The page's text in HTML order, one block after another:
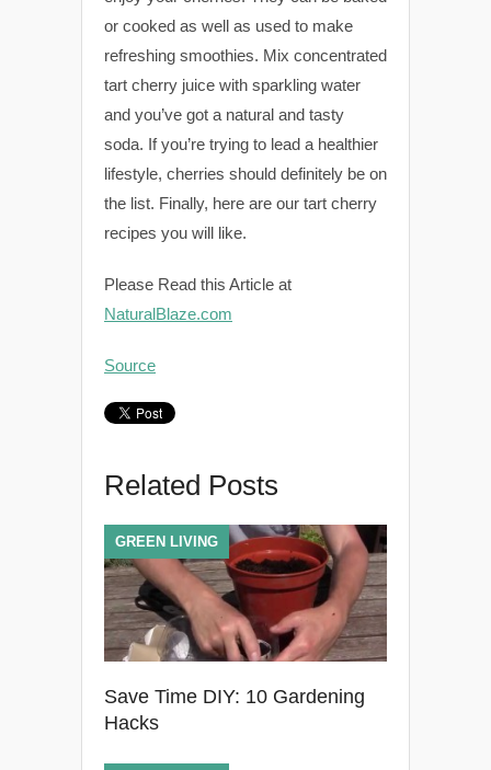
or cooked as well as used to make
refreshing smoothies. Mix concentrated
tart cherry juice with sparkling water
and you’ve got a natural and tasty
soda. If you’re trying to lead a healthier
lifestyle, cherries should definitely be on
the list. Finally, here are our tart cherry
recipes you will like.
Please Read this Article at
NaturalBlaze.com
Source
Related Posts
Save Time DIY: 10 Gardening
Hacks
GREEN LIVING